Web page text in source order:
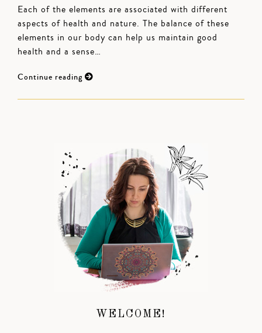
Each of the elements are associated with different
aspects of health and nature. The balance of these
elements in our body can help us maintain good
health and a sense…
Continue reading
WELCOME!